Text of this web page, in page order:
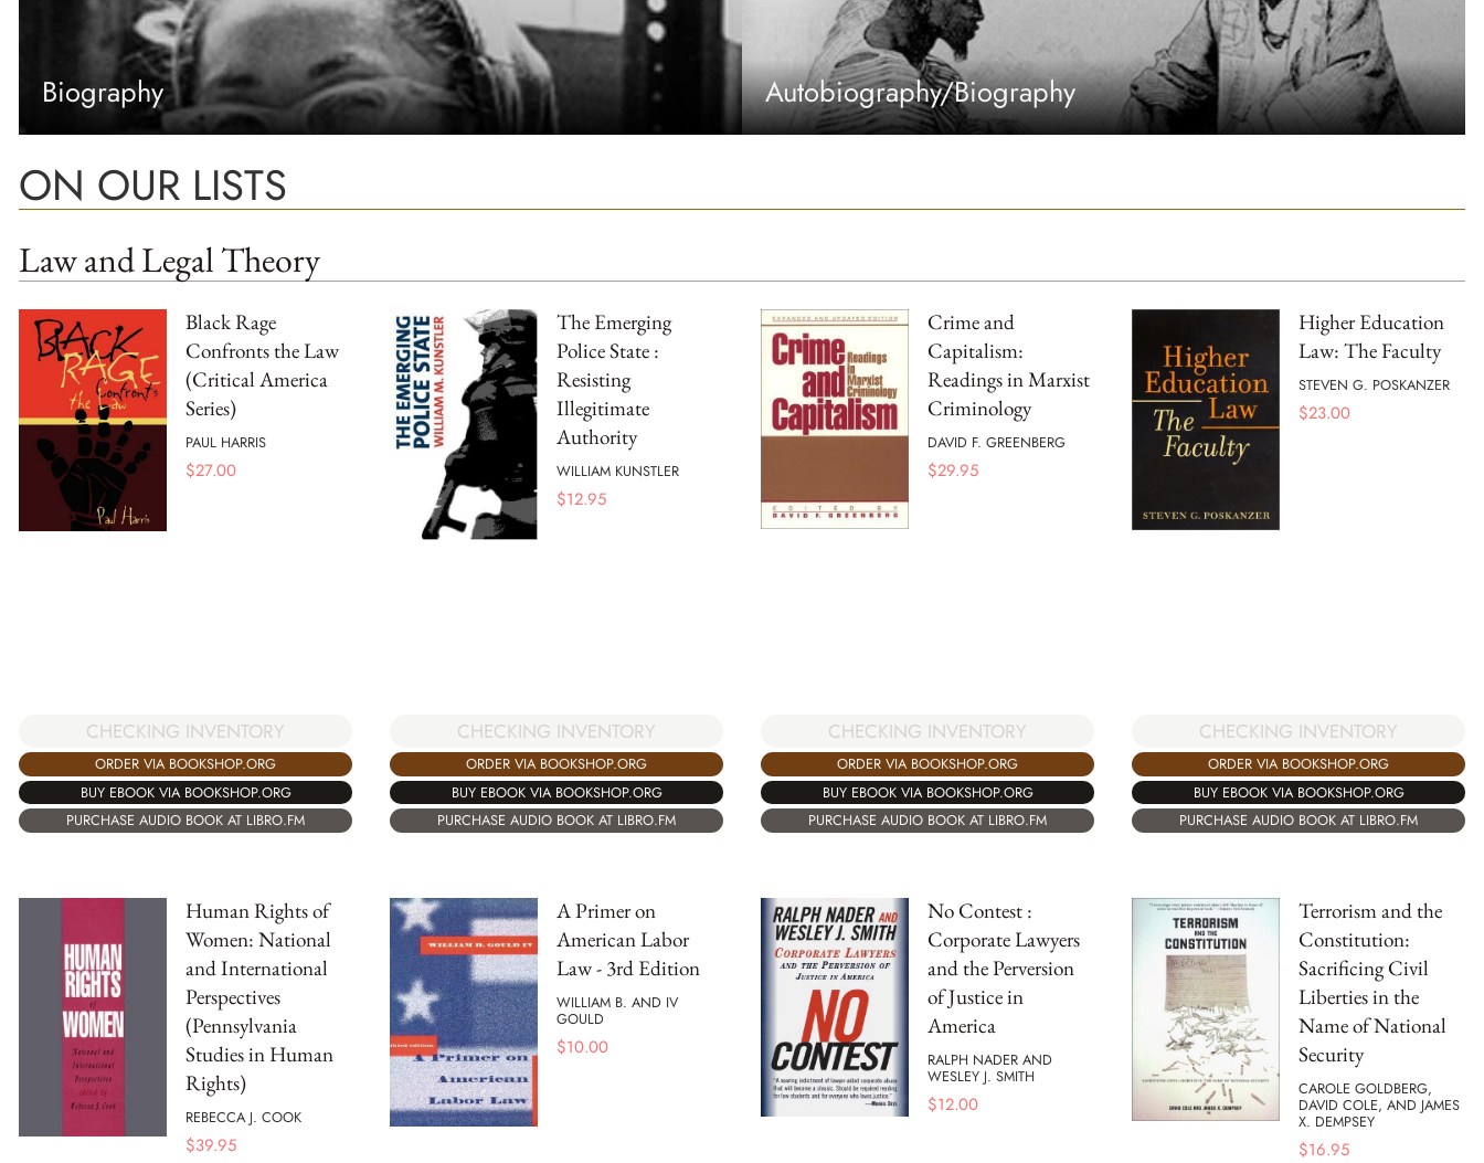
Biography Autobiography/Biography
ON OUR LISTS
Law and Legal Theory
Black Rage
Confronts the Law
(Critical America
Series)
PAUL HARRIS
$27.00
CHECKING INVENTORY
ORDER VIA BOOKSHOP.ORG
BUY EBOOK VIA BOOKSHOP.ORG
PURCHASE AUDIO BOOK AT LIBRO.FM
The Emerging
Police State :
Resisting
Illegitimate
Authority
WILLIAM KUNSTLER
$12.95
CHECKING INVENTORY
ORDER VIA BOOKSHOP.ORG
BUY EBOOK VIA BOOKSHOP.ORG
PURCHASE AUDIO BOOK AT LIBRO.FM
Crime and
Capitalism:
Readings in Marxist
Criminology
DAVID F. GREENBERG
$29.95
CHECKING INVENTORY
ORDER VIA BOOKSHOP.ORG
BUY EBOOK VIA BOOKSHOP.ORG
PURCHASE AUDIO BOOK AT LIBRO.FM
Higher Education
Law: The Faculty
STEVEN G. POSKANZER
$23.00
CHECKING INVENTORY
ORDER VIA BOOKSHOP.ORG
BUY EBOOK VIA BOOKSHOP.ORG
PURCHASE AUDIO BOOK AT LIBRO.FM
Human Rights of
Women: National
and International
Perspectives
(Pennsylvania
Studies in Human
Rights)
REBECCA J. COOK
$39.95
A Primer on
American Labor
Law - 3rd Edition
WILLIAM B. AND IV
GOULD
$10.00
No Contest :
Corporate Lawyers
and the Perversion
of Justice in
America
RALPH NADER AND
WESLEY J. SMITH
$12.00
Terrorism and the
Constitution:
Sacrificing Civil
Liberties in the
Name of National
Security
CAROLE GOLDBERG,
DAVID COLE, AND JAMES
X. DEMPSEY
$16.95